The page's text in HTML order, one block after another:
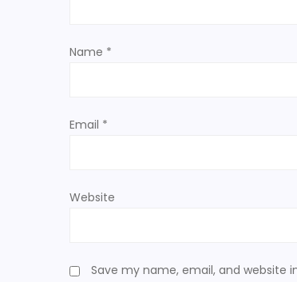
i
n
Name *
Email *
Website
Save my name, email, and website